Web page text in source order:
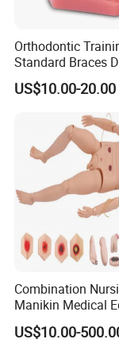
Related Products
Orthodontic
Standard Braces
Model
US$10.00-20.00
Combination
Manikin Medical
Training Model
Manikin
US$10.00-